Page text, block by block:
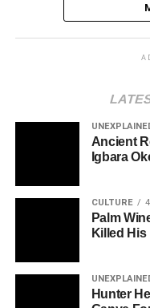
Ancient
Igbara
CULTURE
Palm
Killed
Hunter